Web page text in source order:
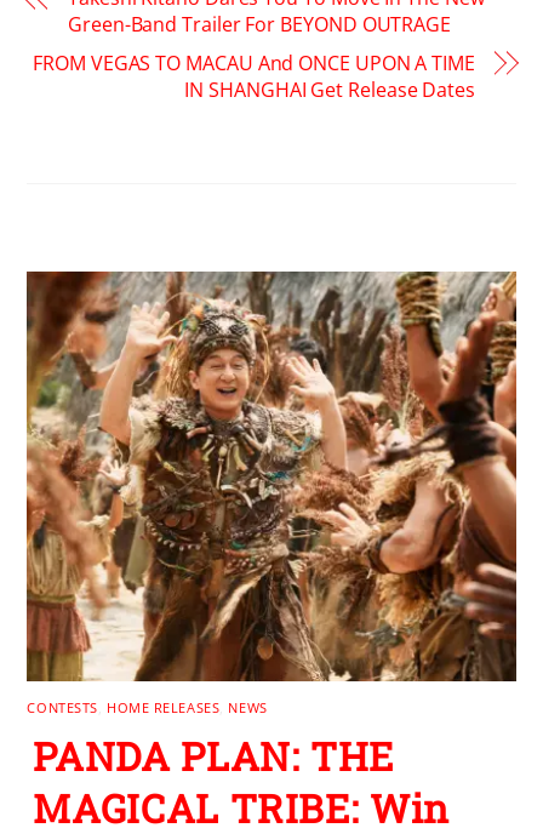
Green-Band Trailer For BEYOND OUTRAGE
FROM VEGAS TO MACAU And ONCE UPON A TIME
IN SHANGHAI Get Release Dates
CONTESTS HOME RELEASES NEWS
PANDA PLAN: THE
MAGICAL TRIBE: Win